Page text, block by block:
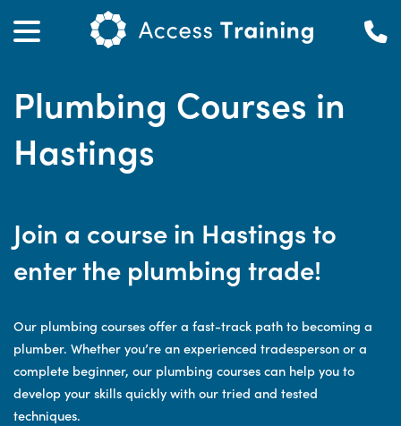
Plumbing Courses in
Hastings
Join a course in Hastings to
enter the plumbing trade!
Our plumbing courses offer a fast-track path to becoming a
plumber. Whether you’re an experienced tradesperson or a
complete beginner, our plumbing courses can help you to
develop your skills quickly with our tried and tested
techniques.